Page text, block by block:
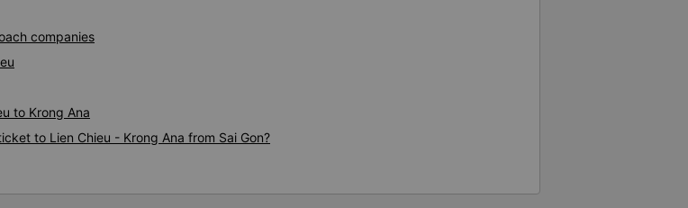
companies
to Krong Ana
to Lien Chieu - Krong Ana from Sai Gon?